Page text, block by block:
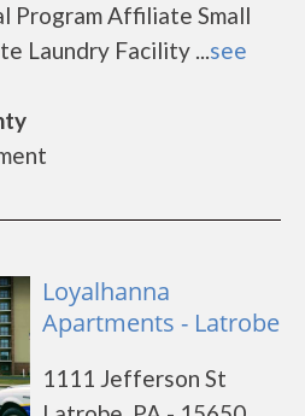
Program Affiliate Small
Laundry Facility ...see
Loyalhanna
Apartments - Latrobe
1111 Jefferson St